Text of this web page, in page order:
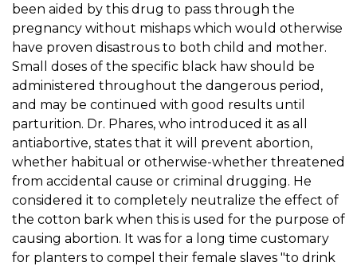
been aided by this drug to pass through the
pregnancy without mishaps which would otherwise
have proven disastrous to both child and mother.
Small doses of the specific black haw should be
administered throughout the dangerous period,
and may be continued with good results until
parturition. Dr. Phares, who introduced it as all
antiabortive, states that it will prevent abortion,
whether habitual or otherwise-whether threatened
from accidental cause or criminal drugging. He
considered it to completely neutralize the effect of
the cotton bark when this is used for the purpose of
causing abortion. It was for a long time customary
for planters to compel their female slaves "to drink